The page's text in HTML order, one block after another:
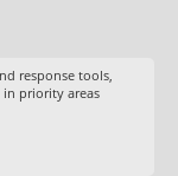
response tools,
in priority areas